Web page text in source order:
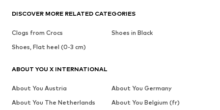
DISCOVER MORE RELATED CATEGORIES
Clogs from Crocs
Shoes in Black
Shoes, Flat heel (0-3 cm)
ABOUT YOU X INTERNATIONAL
About You Austria
About You Germany
About You The Netherlands
About You Belgium (fr)